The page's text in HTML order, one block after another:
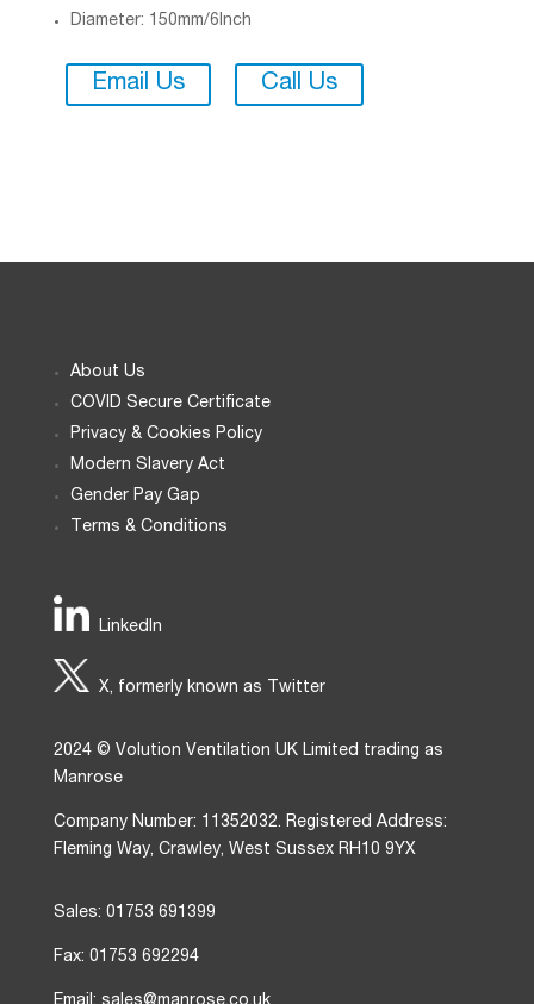
Diameter: 150mm/6Inch
Email Us Call Us
About Us
COVID Secure Certificate
Privacy & Cookies Policy
Modern Slavery Act
Gender Pay Gap
Terms & Conditions
LinkedIn
X, formerly known as Twitter
2024 © Volution Ventilation UK Limited trading as
Manrose
Company Number: 11352032. Registered Address:
Fleming Way, Crawley, West Sussex RH10 9YX
Sales: 01753 691399
Fax: 01753 692294